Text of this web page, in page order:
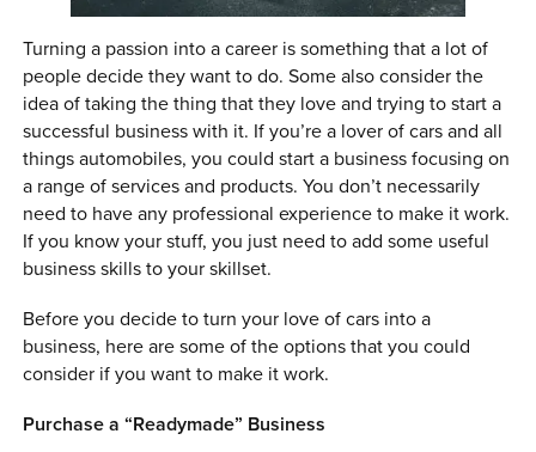
MENU CART
Turning a passion into a career is something that a lot of
people decide they want to do. Some also consider the
idea of taking the thing that they love and trying to start a
successful business with it. If you’re a lover of cars and all
things automobiles, you could start a business focusing on
a range of services and products. You don’t necessarily
need to have any professional experience to make it work.
If you know your stuff, you just need to add some useful
business skills to your skillset.
Before you decide to turn your love of cars into a
business, here are some of the options that you could
consider if you want to make it work.
Purchase a “Readymade” Business